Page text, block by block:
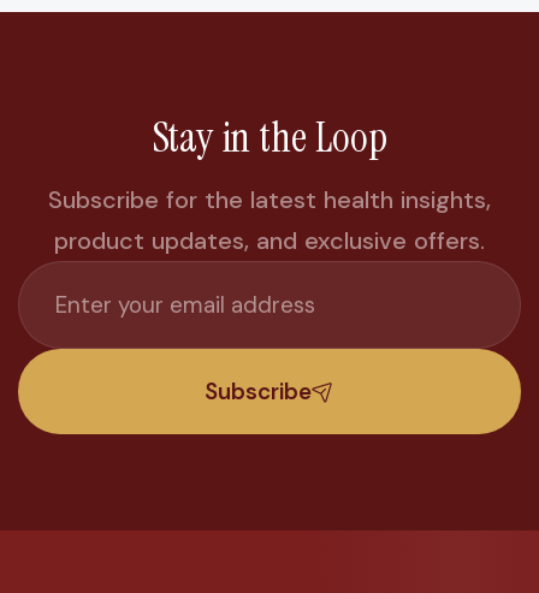
Stay in the Loop
Subscribe for the latest health insights,
product updates, and exclusive offers.
Subscribe